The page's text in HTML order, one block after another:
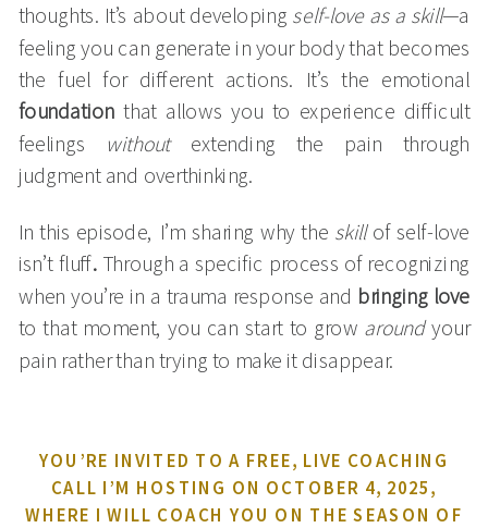
thoughts. It’s about developing self-love as a skill—a
feeling you can generate in your body that becomes
the fuel for different actions. It’s the emotional
foundation that allows you to experience difficult
feelings without extending the pain through
judgment and overthinking.
In this episode, I’m sharing why the skillof self-love
isn’t fluff.Through a specific process of recognizing
when you’re in a trauma response and bringing love
to that moment, you can start to grow aroundyour
pain rather than trying to make it disappear.
YOU’RE INVITED TO A FREE, LIVE COACHING
CALL I’M HOSTING ON OCTOBER 4, 2025,
WHERE I WILL COACH YOU ON THE SEASON OF